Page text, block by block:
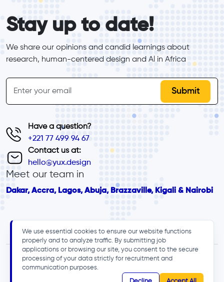
Stay up to date!
We share our opinions and candid learnings about
research, human-centered design and Al in Africa
inline-form
Email
Have a question?
+221 77 499 94 67
Contact us at:
hello@yux.design
Meet our team in
Dakar, Accra, Lagos, Abuja, Brazzaville, Kigali & Nairobi
We use essential cookies to ensure our website functions
properly and to analyze traffic. By submitting job
applications or browsing our site, you consent to the secure
processing of your data strictly for recruitment and
communication purposes.